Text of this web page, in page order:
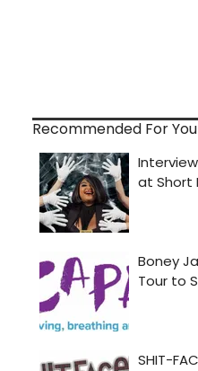
Recommended For You